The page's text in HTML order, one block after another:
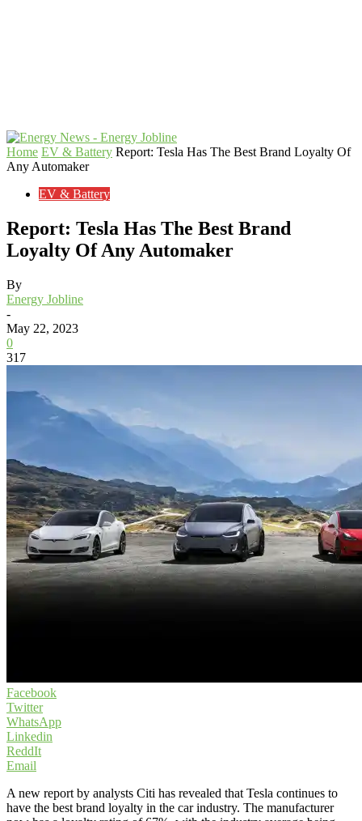
Home EV & Battery Report: Tesla Has The Best Brand Loyalty Of
Any Automaker
EV & Battery
Report: Tesla Has The Best Brand
Loyalty Of Any Automaker
By
Energy Jobline
-
May 22, 2023
0
317
Facebook
Twitter
WhatsApp
Linkedin
ReddIt
Email
A new report by analysts Citi has revealed that Tesla continues to
have the best brand loyalty in the car industry. The manufacturer